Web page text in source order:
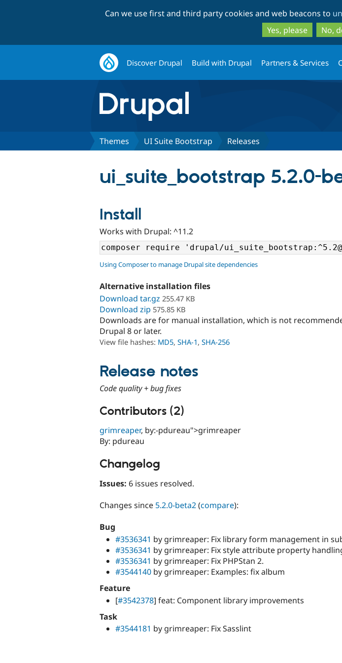
Can we use first and third party cookies and web beacons to
Yes, please
No,
Discover Drupal Build with Drupal Partners & Services
Themes UI Suite Bootstrap Releases
ui_suite_bootstrap 5.2.0-
Install
Works with Drupal: ^11.2
Using Composer to manage Drupal site dependencies
Alternative installation files
Download tar.gz 255.47 KB
Download zip 575.85 KB
Downloads are for manual installation, which is not
Drupal 8 or later.
View file hashes: MD5, SHA-1, SHA-256
Release notes
Code quality + bug fixes
Contributors (2)
grimreaper, by:-pdureau">grimreaper
By: pdureau
Changelog
Issues: 6 issues resolved.
Changes since 5.2.0-beta2(compare):
Bug
#3536341 by grimreaper: Fix library form management in
#3536341 by grimreaper: Fix style attribute property
#3536341 by grimreaper: Fix PHPStan 2.
#3544140 by grimreaper: Examples: fix album
Feature
[#3542378] feat: Component library improvements
Task
#3544181 by grimreaper: Fix Sasslint